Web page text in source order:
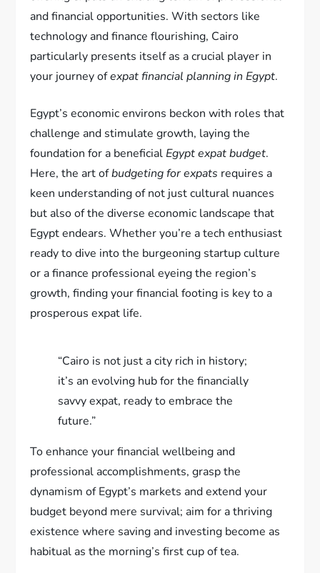
and financial opportunities. With sectors like
technology and finance flourishing, Cairo
particularly presents itself as a crucial player in
your journey ofexpat financial planning in Egypt.
Egypt’s economic environs beckon with roles that
challenge and stimulate growth, laying the
foundation for a beneficial Egypt expat budget.
Here, the art ofbudgeting for expats requires a
keen understanding of not just cultural nuances
but also of the diverse economic landscape that
Egypt endears. Whether you’re a tech enthusiast
ready to dive into the burgeoning startup culture
or a finance professional eyeing the region’s
growth, finding your financial footing is key to a
prosperous expat life.
“Cairo is not just a city rich in history;
it’s an evolving hub for the financially
savvy expat, ready to embrace the
future.”
To enhance your financial wellbeing and
professional accomplishments, grasp the
dynamism of Egypt’s markets and extend your
budget beyond mere survival; aim for a thriving
existence where saving and investing become as
habitual as the morning’s first cup of tea.